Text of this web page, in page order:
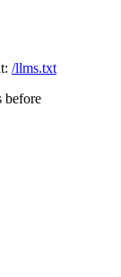
/llms.txt
before